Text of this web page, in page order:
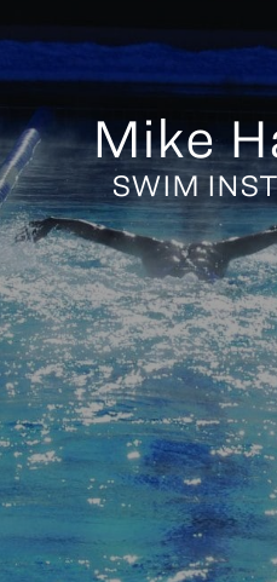
Mike
SWIM